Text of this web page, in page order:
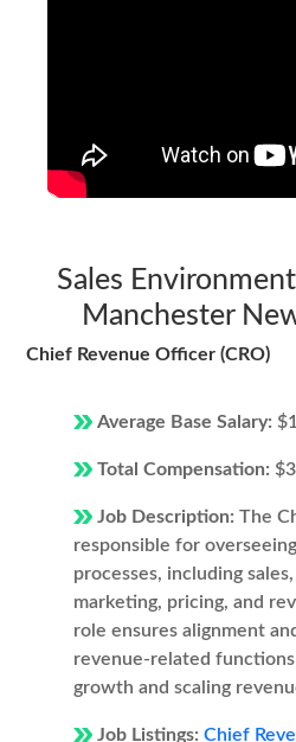
Sales
Manchester
Chief Revenue Officer (CRO)
Average Base Salary:
Total Compensation:
Job Description: The
responsible for
processes, including
marketing, pricing, and
role ensures alignment
revenue-related
growth and scaling
Job Listings: Chief